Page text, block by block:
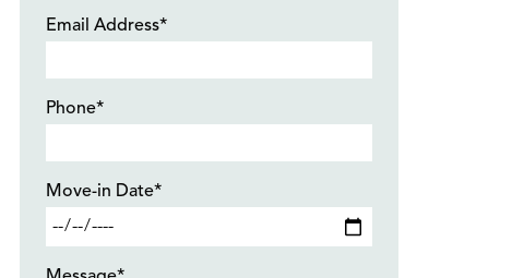
Email Address*
Phone*
Move-in Date*